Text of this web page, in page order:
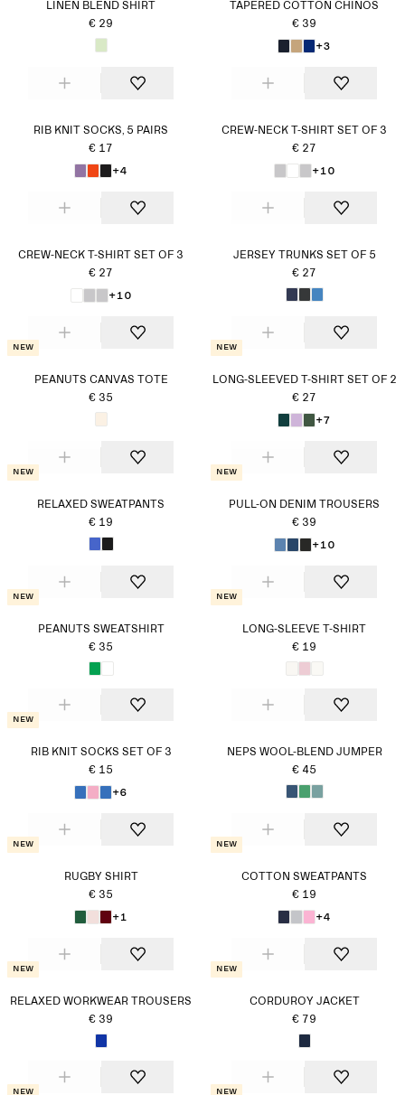
LINEN BLEND SHIRT
€ 29
TAPERED COTTON CHINOS
€ 39
+3
RIB KNIT SOCKS, 5 PAIRS
€ 17
+4
CREW-NECK T-SHIRT SET OF 3
€ 27
+10
CREW-NECK T-SHIRT SET OF 3
€ 27
+10
JERSEY TRUNKS SET OF 5
€ 27
New
PEANUTS CANVAS TOTE
€ 35
New
LONG-SLEEVED T-SHIRT SET OF 2
€ 27
+7
New
RELAXED SWEATPANTS
€ 19
New
PULL-ON DENIM TROUSERS
€ 39
+10
New
PEANUTS SWEATSHIRT
€ 35
New
LONG-SLEEVE T-SHIRT
€ 19
New
RIB KNIT SOCKS SET OF 3
€ 15
+6
NEPS WOOL-BLEND JUMPER
€ 45
New
RUGBY SHIRT
€ 35
+1
New
COTTON SWEATPANTS
€ 19
+4
New
RELAXED WORKWEAR TROUSERS
€ 39
New
CORDUROY JACKET
€ 79
New New